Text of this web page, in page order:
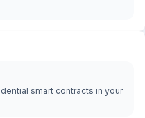
smart contracts in your